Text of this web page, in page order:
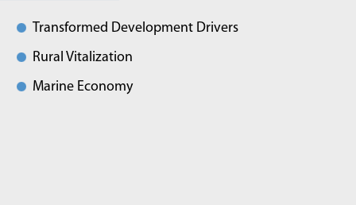
Transformed Development Drivers
Rural Vitalization
Marine Economy